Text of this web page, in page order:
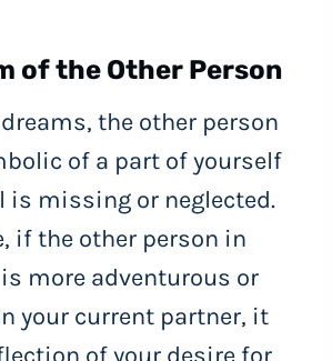
of the Other Person
the other person
of a part of yourself
is missing or neglected.
if the other person in
more adventurous or
your current partner, it